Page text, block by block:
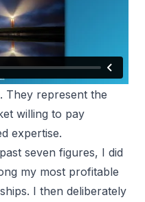
They represent the
willing to pay
expertise.
past seven figures, I did
my most profitable
I then deliberately